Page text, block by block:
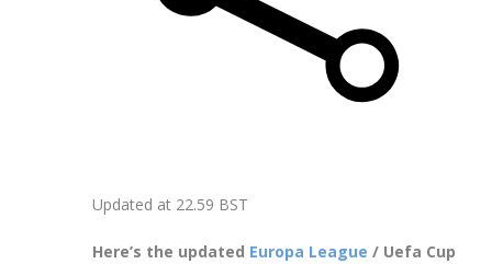
Updated at 22.59 BST
Here’s the updated Europa League / Uefa Cup